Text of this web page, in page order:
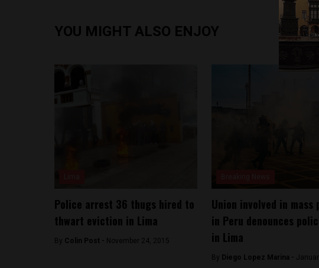
YOU MIGHT ALSO ENJOY
Police arrest 36 thugs hired to
thwart eviction in Lima
By Colin Post - November 24, 2015
Union involved in mass
in Peru denounces
in Lima
By Diego Lopez Marina -